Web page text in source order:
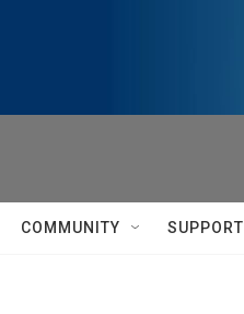
COMMUNITY SUPPORT